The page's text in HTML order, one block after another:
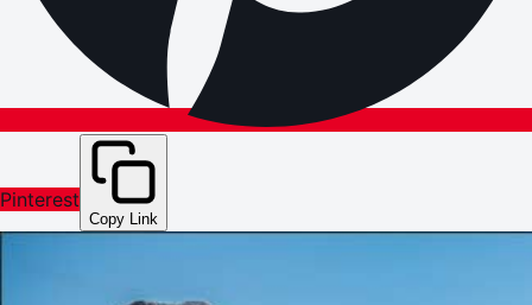
Pinterest
Copy Link